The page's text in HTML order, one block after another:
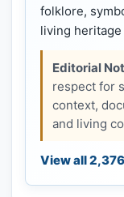
folklore,
living
Editorial
respect for
context,
and living
View all